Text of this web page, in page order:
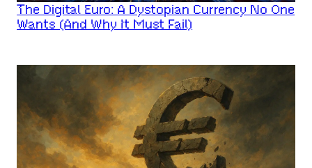
The Digital Euro: A Dystopian Currency No One
Wants (And Why It Must Fail)